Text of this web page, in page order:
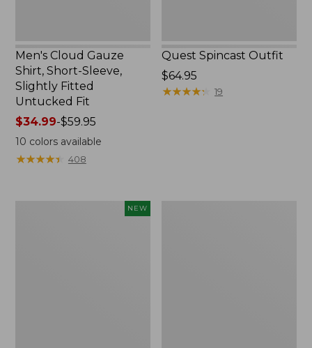
Men's Cloud Gauze
Shirt, Short-Sleeve,
Slightly Fitted
Untucked Fit
Price
range
from:
$34.99-$59.95
10 colors available
★★★★★
★★★★★ 408
Quest Spincast Outfit
Price:
$64.95
$64.95
★★★★★
★★★★★ 19
NEW